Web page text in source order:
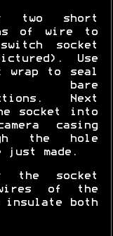
two short
of wire to
socket
Use
wrap to seal
bare
Next
socket into
casing
the hole
just made.
the socket
of the
insulate both